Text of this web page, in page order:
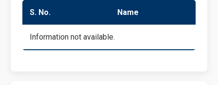
S. No. Name
Information not available.